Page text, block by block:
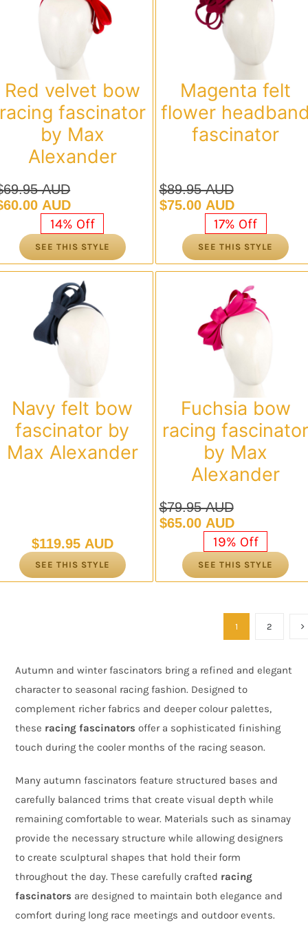
Red velvet bow
fascinator
by Max
Alexander
69.95 AUD
AUD.
60.00 AUD
AUD.
14% Off
SEE THIS STYLE
Magenta felt
flower
fascinator
$89.95 AUD
Original
was:
$89.95 AUD.
$75.00 AUD
Current
$75.00 AUD.
17% Off
SEE THIS STYLE
Navy felt bow
fascinator by
Max Alexander
$119.95 AUD
SEE THIS STYLE
Fuchsia bow
racing
by Max
Alexander
$79.95 AUD
Original
was:
$79.95 AUD.
$65.00 AUD
Current
$65.00 AUD.
19% Off
SEE THIS STYLE
1 2
Autumn and winter fascinators bring a refined and elegant
character to seasonal racing fashion. Designed to
complement richer fabrics and deeper colour palettes,
these racing fascinators offer a sophisticated finishing
touch during the cooler months of the racing season.
Many autumn fascinators feature structured bases and
carefully balanced trims that create visual depth while
remaining comfortable to wear. Materials such as sinamay
provide the necessary structure while allowing designers
to create sculptural shapes that hold their form
throughout the day. These carefully crafted racing
fascinators are designed to maintain both elegance and
comfort during long race meetings and outdoor events.